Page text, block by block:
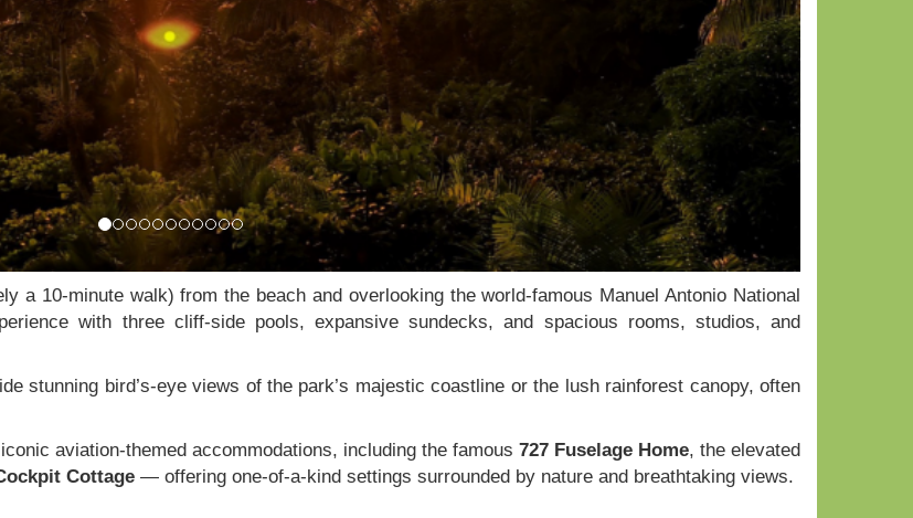
a 10-minute walk) from the beach and overlooking the world-famous Manuel Antonio National
with three cliff-side pools, expansive sundecks, and spacious rooms, studios, and
stunning bird’s-eye views of the park’s majestic coastline or the lush rainforest canopy, often
aviation-themed accommodations, including the famous 727 Fuselage Home, the elevated
Cottage — offering one-of-a-kind settings surrounded by nature and breathtaking views.